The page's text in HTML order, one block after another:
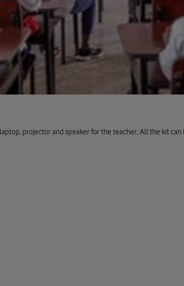
projector and speaker for the teacher. All the kit